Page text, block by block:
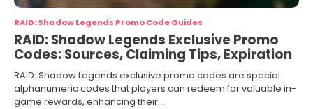
RAID: Shadow Legends Promo Code Guides
RAID: Shadow Legends Exclusive Promo
Codes: Sources, Claiming Tips, Expiration
RAID: Shadow Legends exclusive promo codes are special
alphanumeric codes that players can redeem for valuable in-
game rewards, enhancing their…